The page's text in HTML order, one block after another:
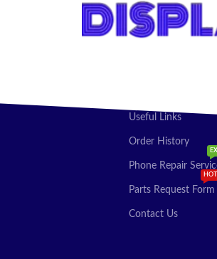
Useful Links
Order History
Phone Repair
Parts Request Form
HOT
Contact Us